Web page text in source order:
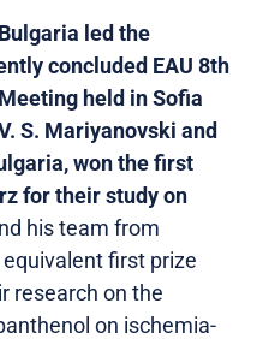
led the
concluded EAU 8th
held in Sofia
S. Mariyanovski and
won the first
for their study on
his team from
first prize
research on the
on ischemia-